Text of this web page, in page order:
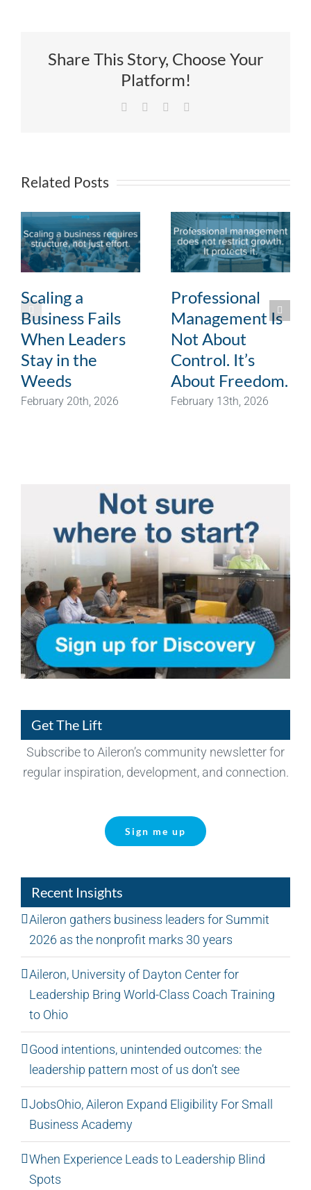
Share This Story, Choose Your
Platform!
Facebook LinkedIn
Related Posts
Scaling a
Business Fails
When Leaders
Stay in the
Weeds
February 20th, 2026
Professional
Management Is
Not About
Control. It’s
About Freedom.
February 13th, 2026
Get The Lift
Subscribe to Aileron’s community newsletter for
regular inspiration, development, and connection.
Sign me up
Recent Insights
Aileron gathers business leaders for Summit
2026 as the nonprofit marks 30 years
Aileron, University of Dayton Center for
Leadership Bring World-Class Coach Training
to Ohio
Good intentions, unintended outcomes: the
leadership pattern most of us don’t see
JobsOhio, Aileron Expand Eligibility For Small
Business Academy
When Experience Leads to Leadership Blind
Spots